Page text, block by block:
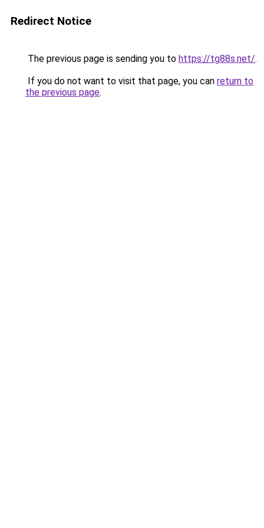
Redirect Notice
The previous page is sending you to https://tg88s.net/.
If you do not want to visit that page, you can return to
the previous page.